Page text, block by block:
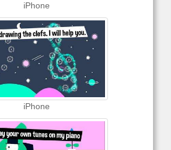
iPhone
iPhone